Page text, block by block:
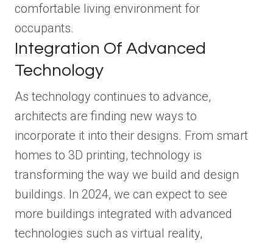
comfortable living environment for
occupants.
Integration Of Advanced
Technology
As technology continues to advance,
architects are finding new ways to
incorporate it into their designs. From smart
homes to 3D printing, technology is
transforming the way we build and design
buildings. In 2024, we can expect to see
more buildings integrated with advanced
technologies such as virtual reality,